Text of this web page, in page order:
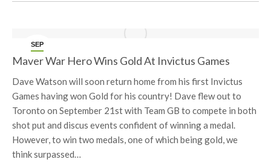
SEP
27
Maver War Hero Wins Gold At Invictus Games
Dave Watson will soon return home from his first Invictus
Games having won Gold for his country! Dave flew out to
Toronto on September 21st with Team GB to compete in both
shot put and discus events confident of winning a medal.
However, to win two medals, one of which being gold, we
think surpassed…